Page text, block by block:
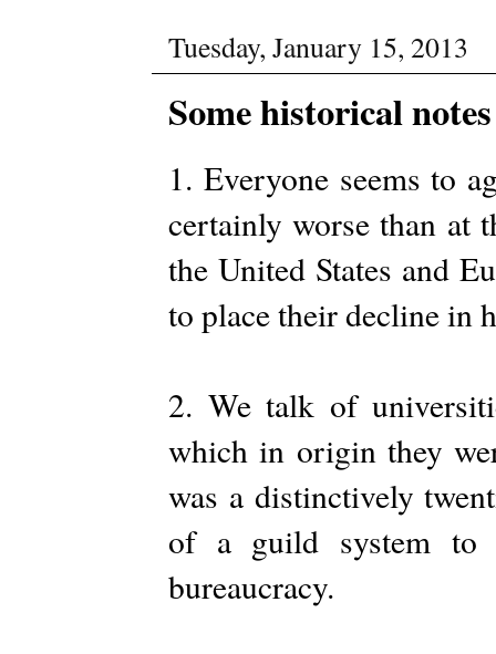
Tuesday, January 15, 2013
Some historical
1. Everyone seems to
certainly worse than at
the United States and
to place their decline in
2. We talk of
which in origin they
was a distinctively
of a guild system to
bureaucracy.